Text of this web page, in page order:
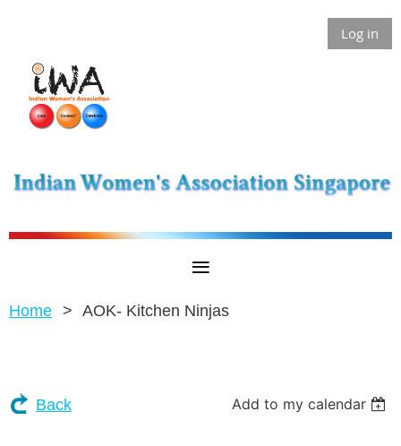
Log in
Home AOK- Kitchen Ninjas
Back Add to my calendar